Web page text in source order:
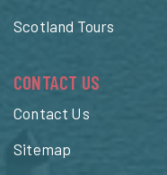
Scotland Tours
CONTACT US
Contact Us
Sitemap